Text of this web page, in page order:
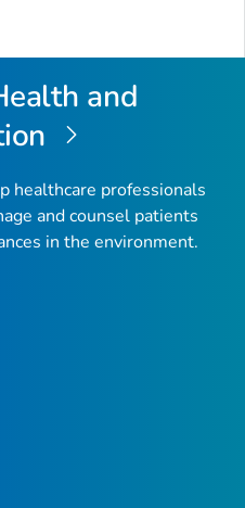
and
healthcare professionals
and counsel patients
in the environment.